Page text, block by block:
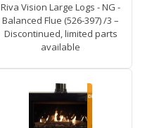
Riva Vision Large Logs - NG -
Balanced Flue (526-397) /3 –
Discontinued, limited parts
available